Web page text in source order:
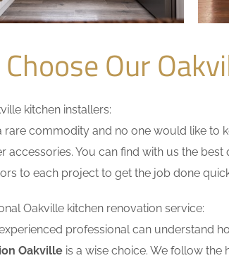
Our
kitchen installers:
rare commodity and no one would like to
accessories. You can find with us the
to each project to get the job done
Oakville kitchen renovation service:
professional can understand
Oakville is a wise choice. We follow